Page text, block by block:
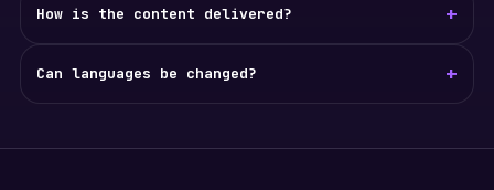
How is the content delivered? +
Can languages be changed? +